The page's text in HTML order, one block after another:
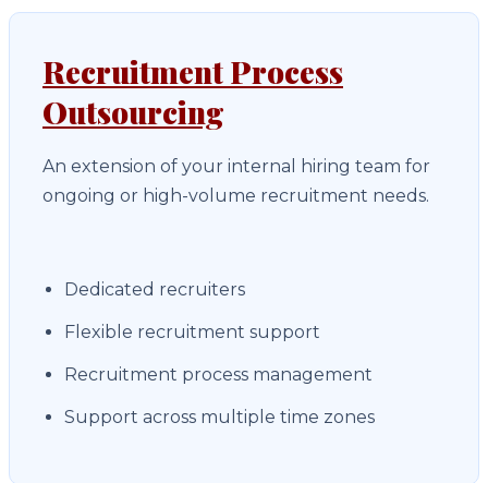
Recruitment Process
Outsourcing
An extension of your internal hiring team for
ongoing or high-volume recruitment needs.
Dedicated recruiters
Flexible recruitment support
Recruitment process management
Support across multiple time zones